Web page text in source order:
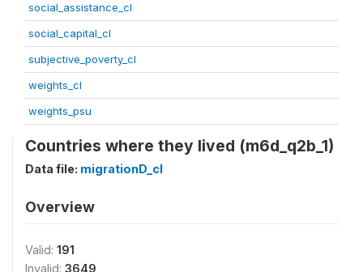
social_assistance_cl
social_capital_cl
subjective_poverty_cl
weights_cl
weights_psu
Countries where they lived (m6d_q2b_1)
Data file: migrationD_cl
Overview
Valid: 191
Invalid: 3649